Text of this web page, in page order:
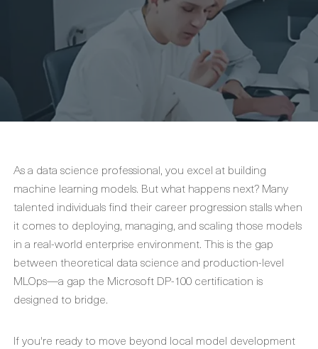
As a data science professional, you excel at building
machine learning models. But what happens next? Many
talented individuals find their career progression stalls when
it comes to deploying, managing, and scaling those models
in a real-world enterprise environment. This is the gap
between theoretical data science and production-level
MLOps—a gap the Microsoft DP-100 certification is
designed to bridge.
If you're ready to move beyond local model development